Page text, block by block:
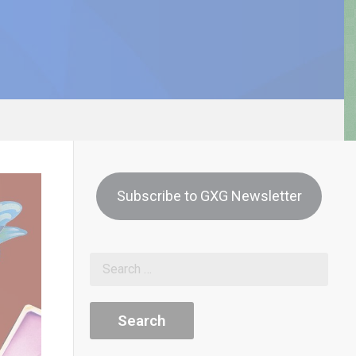
Subscribe to GXG Newsletter